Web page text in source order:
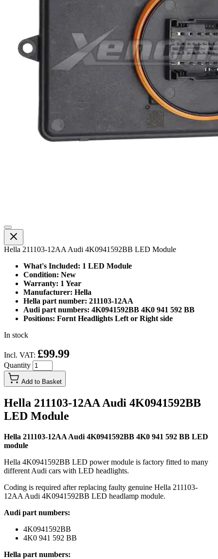
Hella 211103-12AA Audi 4K0941592BB LED Module
What's Included: 1 LED Module
Condition: New
Warranty: 1 Year
Manufacturer: Hella
Hella part number: 211103-12AA
Audi part numbers: 4K0941592BB 4K0 941 592 BB
Positions: Fornt Headlights Left or Right side
In stock
Incl. VAT: £99.99
Quantity
Add to Basket
Hella 211103-12AA Audi 4K0941592BB
LED Module
Hella 211103-12AA Audi 4K0941592BB 4K0 941 592 BB LED
module
Hella 4K0941592BB LED power module is factory fitted to many
different Audi cars with LED headlights.
Coding is required after replacing faulty genuine Hella 211103-
12AA Audi 4K0941592BB LED headlamp module.
Audi part numbers:
4K0941592BB
4K0 941 592 BB
Hella part numbers: